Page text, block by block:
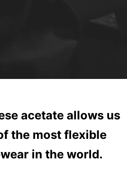
acetate allows us
the most flexible
in the world.